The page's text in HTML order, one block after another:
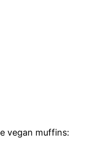
vegan muffins: